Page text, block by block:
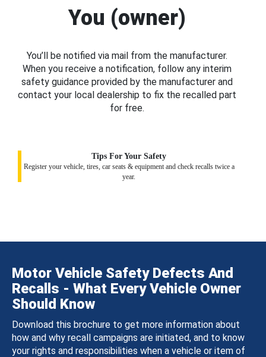
You (owner)
You’ll be notified via mail from the manufacturer.
When you receive a notification, follow any interim
safety guidance provided by the manufacturer and
contact your local dealership to fix the recalled part
for free.
Tips For Your Safety
Register your vehicle, tires, car seats & equipment and check recalls twice a
year.
Motor Vehicle Safety Defects And
Recalls - What Every Vehicle Owner
Should Know
Download this brochure to get more information about
how and why recall campaigns are initiated, and to know
your rights and responsibilities when a vehicle or item of